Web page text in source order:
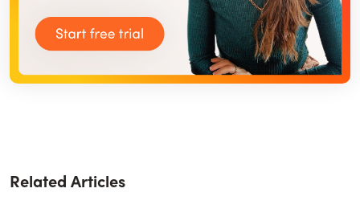
Related Articles